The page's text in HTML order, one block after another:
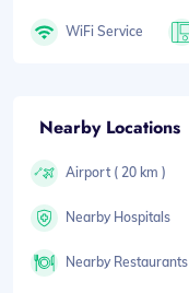
WiFi Service
Nearby Locations
Airport ( 20 km )
Nearby Hospitals
Nearby Restaurants